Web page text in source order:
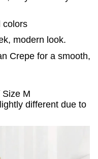
colors
modern look.
Crepe for a smooth,
Size M
different due to